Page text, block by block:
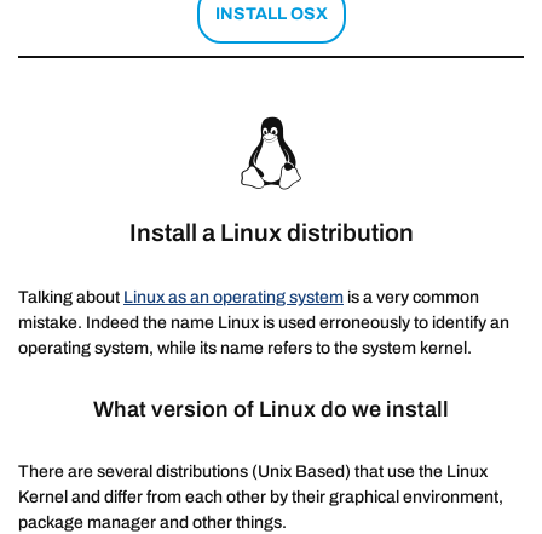
INSTALL OSX
Install a Linux distribution
Talking about Linux as an operating system is a very common
mistake. Indeed the name Linux is used erroneously to identify an
operating system, while its name refers to the system kernel.
What version of Linux do we install
There are several distributions (Unix Based) that use the Linux
Kernel and differ from each other by their graphical environment,
package manager and other things.